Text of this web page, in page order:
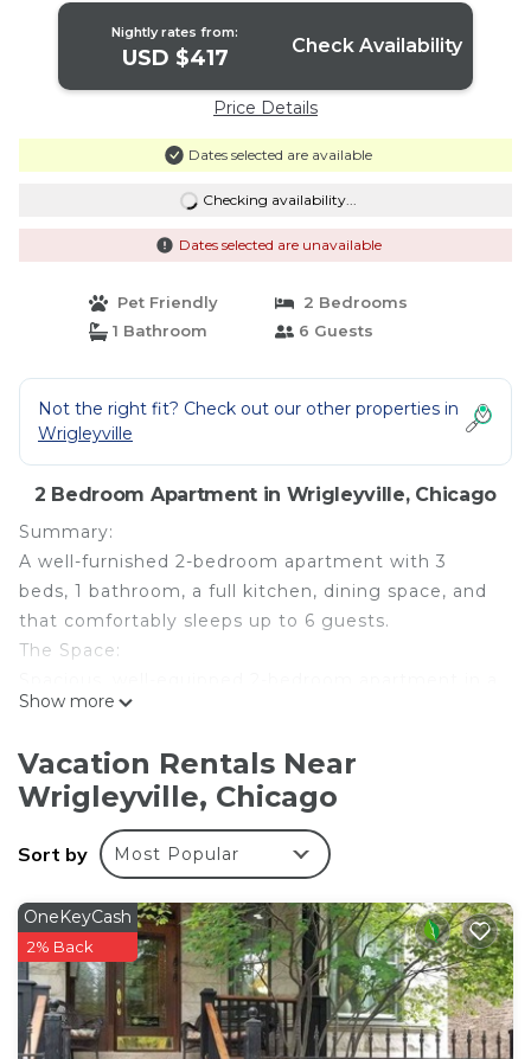
Nightly rates from:
USD $417 Check Availability
Price Details
Dates selected are available
Checking availability...
Dates selected are unavailable
Pet Friendly
2 Bedrooms
1 Bathroom
6 Guests
Not the right fit? Check out our other properties in
Wrigleyville
2 Bedroom Apartment in Wrigleyville, Chicago
Summary:
A well-furnished 2-bedroom apartment with 3
beds, 1 bathroom, a full kitchen, dining space, and
that comfortably sleeps up to 6 guests.
The Space:
prime location
Fully furnished throughout
Comfortable living area with sofa and TV
Two bedrooms with three double beds in total
One clean bathroom
Wi-Fi included
Hassle-free self check-in process
Please note: We only allow cats, and there is a $50
fee per pet.
Guest Access:
Show more
Vacation Rentals Near
Wrigleyville, Chicago
Sort by Most Popular
OneKeyCash
2% Back